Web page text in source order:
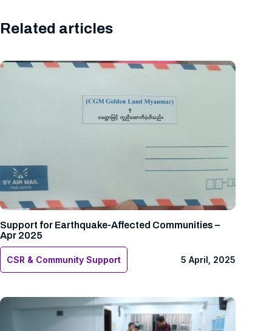
Related articles
Support for Earthquake-Affected Communities –
Apr 2025
CSR & Community Support 5 April, 2025